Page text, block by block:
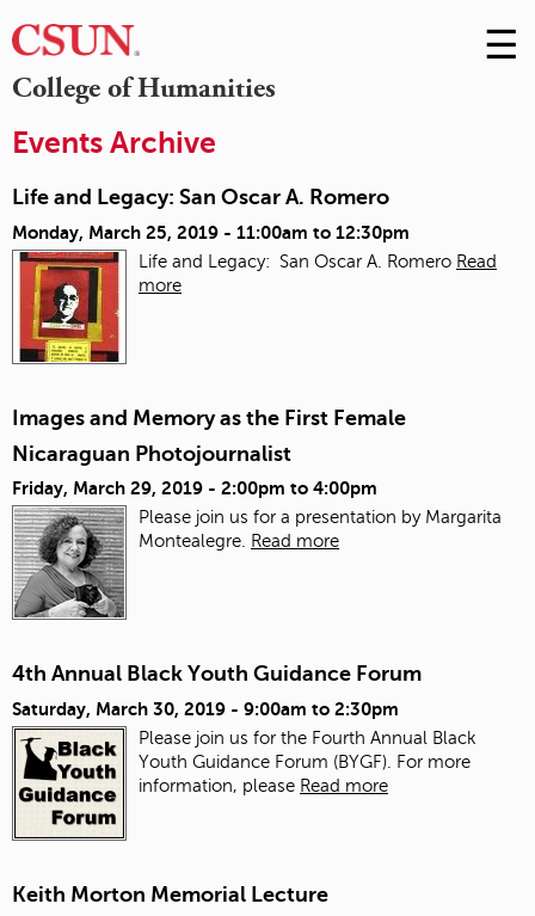
College of Humanities
Skip
to
☰
Events Archive
Life and Legacy: San Oscar A. Romero
Monday, March 25, 2019 - 11:00am to 12:30pm
Life and Legacy: San Oscar A. Romero Read
more
Images and Memory as the First Female
Nicaraguan Photojournalist
Friday, March 29, 2019 - 2:00pm to 4:00pm
Please join us for a presentation by Margarita
Montealegre.
Read more
4th Annual Black Youth Guidance Forum
Saturday, March 30, 2019 - 9:00am to 2:30pm
Please join us for the Fourth Annual Black
Youth Guidance Forum (BYGF). For more
information, please Read more
Keith Morton Memorial Lecture